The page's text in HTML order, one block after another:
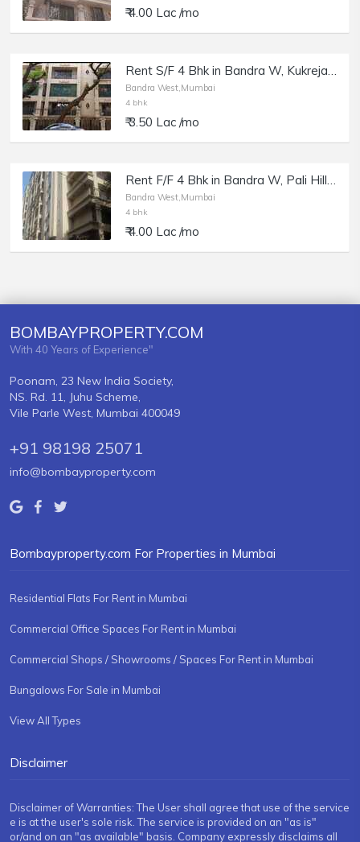
₹ 4.00 Lac /mo
Rent S/F 4 Bhk in Bandra W, Kukreja Heights, Pali Hill.
Bandra West,Mumbai
4 bhk
₹ 3.50 Lac /mo
Rent F/F 4 Bhk in Bandra W, Pali Hill, Kukreja Heights.
Bandra West,Mumbai
4 bhk
₹ 4.00 Lac /mo
BOMBAYPROPERTY.COM
With 40 Years of Experience"
Poonam, 23 New India Society,
NS. Rd. 11, Juhu Scheme,
Vile Parle West, Mumbai 400049
+91 98198 25071
info@bombayproperty.com
Bombayproperty.com For Properties in Mumbai
Residential Flats For Rent in Mumbai
Commercial Office Spaces For Rent in Mumbai
Commercial Shops / Showrooms / Spaces For Rent in Mumbai
Bungalows For Sale in Mumbai
View All Types
Disclaimer
Disclaimer of Warranties: The User shall agree that use of the service
e is at the user's sole risk. The service is provided on an "as is"
or/and on an "as available" basis. Company expressly disclaims all